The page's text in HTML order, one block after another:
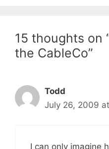
15 thoughts on
the CableCo”
Todd
July 26, 2009
I can only imagine